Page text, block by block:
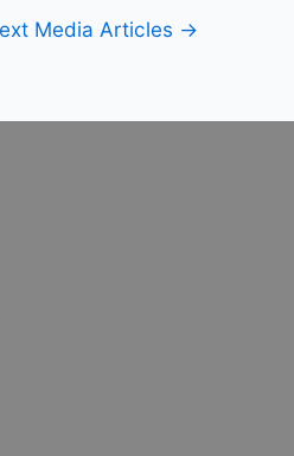
Media Articles →